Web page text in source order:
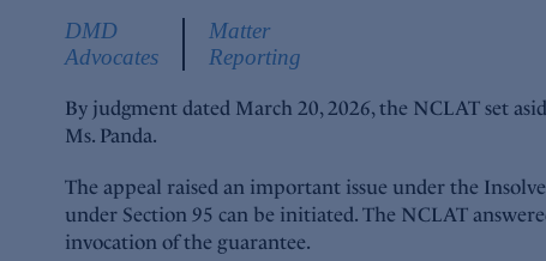
DMD
Advocates
Matter
Reporting
By judgment dated March 20, 2026, the NCLAT set
Ms. Panda.
The appeal raised an important issue under the
under Section 95 can be initiated. The NCLAT
invocation of the guarantee.